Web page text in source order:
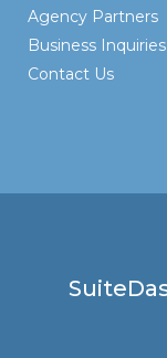
Agency Partners
Business Inquiries
Contact Us